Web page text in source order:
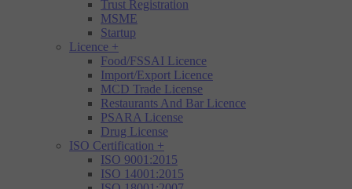
Trust Registration
MSME
Startup
Licence +
Food/FSSAI Licence
Import/Export Licence
MCD Trade License
Restaurants And Bar Licence
PSARA License
Drug License
ISO Certification +
ISO 9001:2015
ISO 14001:2015